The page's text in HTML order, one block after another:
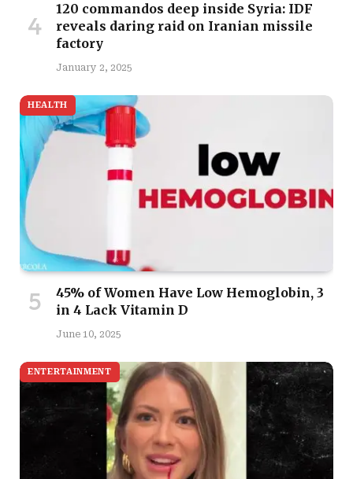
120 commandos deep inside Syria: IDF
reveals daring raid on Iranian missile
factory
January 2, 2025
HEALTH
45% of Women Have Low Hemoglobin, 3
in 4 Lack Vitamin D
June 10, 2025
ENTERTAINMENT